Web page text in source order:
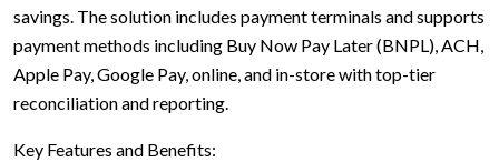
savings. The solution includes payment terminals and supports
payment methods including Buy Now Pay Later (BNPL), ACH,
Apple Pay, Google Pay, online, and in-store with top-tier
reconciliation and reporting.
Key Features and Benefits: